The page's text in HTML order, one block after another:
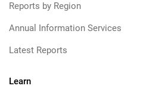
Reports by Region
Annual Information Services
Latest Reports
Learn